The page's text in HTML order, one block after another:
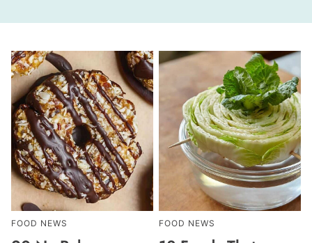
FOOD NEWS FOOD NEWS